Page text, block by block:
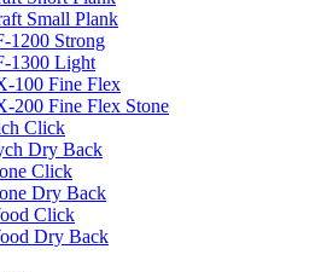
Small Plank
1200 Strong
1300 Light
100 Fine Flex
200 Fine Flex Stone
Click
Dry Back
Click
Dry Back
Click
Dry Back